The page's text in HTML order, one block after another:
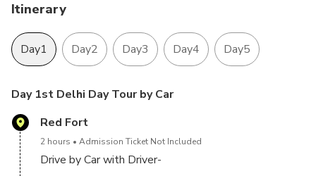
Itinerary
Day1 Day2 Day3 Day4 Day5
Day 1st Delhi Day Tour by Car
Red Fort
2 hours Admission Ticket Not Included
Drive by Car with Driver-